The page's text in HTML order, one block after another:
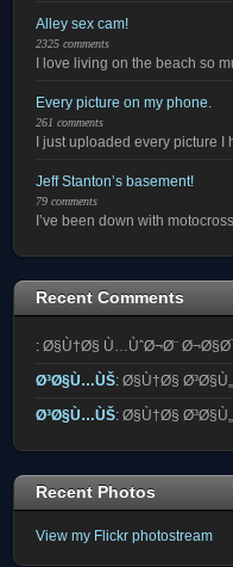
Alley sex cam!
2325 comments
I love living on the beach so
Every picture on my phone.
261 comments
I just uploaded every picture I
Jeff Stanton’s basement!
79 comments
I’ve been down with
Recent Comments
: Ø§Ù†Ø§ Ù…ÙˆØ¬Ø¨
Ø³Ø§Ù…ÙŠ: Ø§Ù†Ø§
Ø³Ø§Ù…ÙŠ: Ø§Ù†Ø§
Recent Photos
View my Flickr photostream